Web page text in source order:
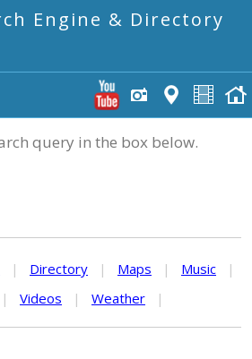
Engine & Directory
query in the box below.
| Directory | Maps | Music
|
| Videos | Weather |